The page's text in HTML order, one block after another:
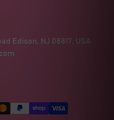
Edison, NJ 08817, USA